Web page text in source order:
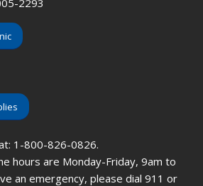
2293
1-800-826-0826.
hours are Monday-Friday, 9am to
an emergency, please dial 911 or